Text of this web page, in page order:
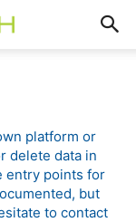
platform or
delete data in
entry points for
but
to contact